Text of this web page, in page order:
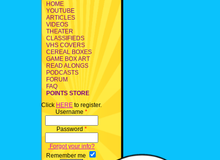
HOME
YOUTUBE
ARTICLES
VIDEOS
THEATER
CLASSIFIEDS
VHS COVERS
CEREAL BOXES
GAME BOX ART
READ ALONGS
PODCASTS
FORUM
FAQ
POINTS STORE
Click HERE to register.
Username *
Password *
Forgot your info?
Remember me